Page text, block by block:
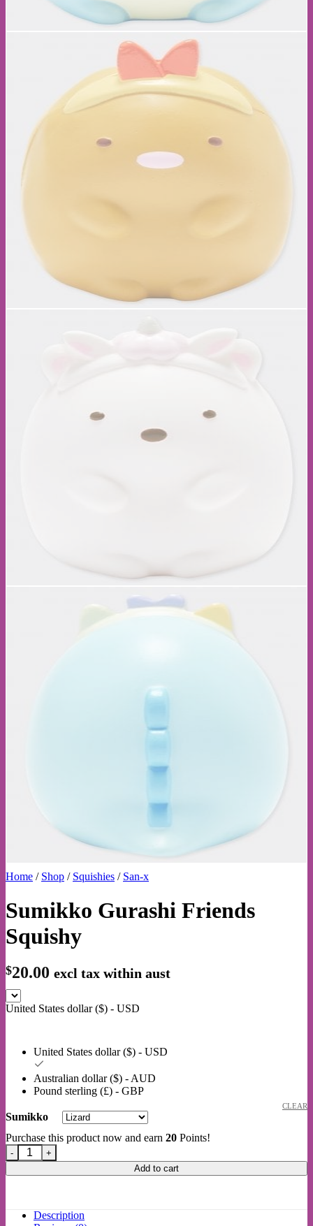
Home / Shop / Squishies / San-x
Sumikko Gurashi Friends
Squishy
$20.00 excl tax within aust
United States dollar ($) - USD
United States dollar ($) - USD
Australian dollar ($) - AUD
Pound sterling (£) - GBP
Sumikko
CLEAR
Purchase this product now and earn 20 Points!
Sumikko Gurashi Friends Squishy quantity
Add to cart
Description